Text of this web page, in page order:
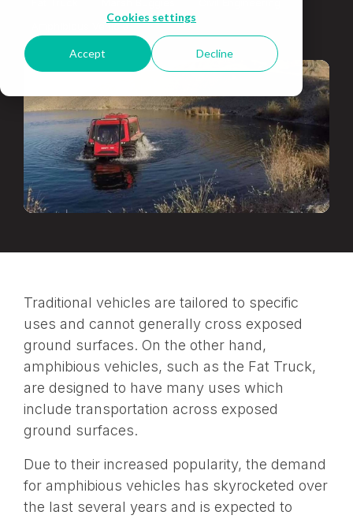
Cookies settings
Accept Decline
Amphibious Vehicle
Traditional vehicles are tailored to specific
uses and cannot generally cross exposed
ground surfaces. On the other hand,
amphibious vehicles, such as the Fat Truck,
are designed to have many uses which
include transportation across exposed
ground surfaces.
Due to their increased popularity, the demand
for amphibious vehicles has skyrocketed over
the last several years and is expected to